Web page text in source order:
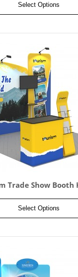
Select Options
Trade Show Booth
Select Options